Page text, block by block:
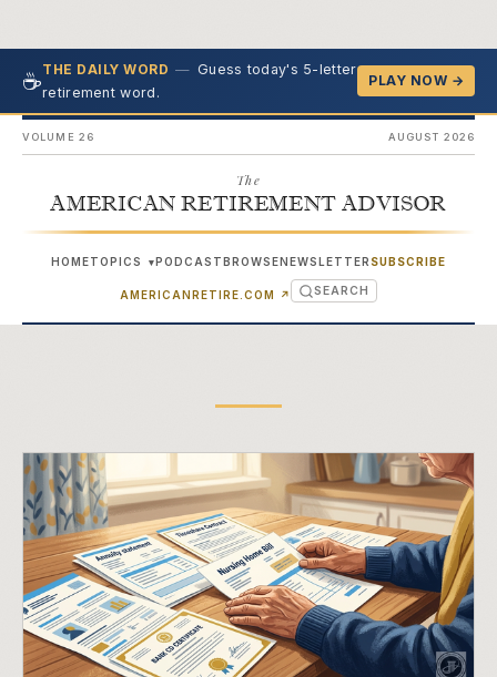
☕THE DAILY WORD — Guess today's 5-letter
retirement word.
PLAY NOW →
VOLUME 26 AUGUST 2026
The
AMERICAN RETIREMENT ADVISOR
HOMETOPICS ▾PODCASTBROWSENEWSLETTER SUBSCRIBE
AMERICANRETIRE.COM ↗ (OPENS IN NEW TAB)
SEARCH